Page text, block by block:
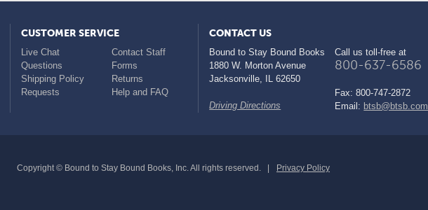
CUSTOMER SERVICE
Live Chat
Contact Staff
Questions
Forms
Shipping Policy
Returns
Requests
Help and FAQ
CONTACT US
Bound to Stay Bound Books
1880 W. Morton Avenue
Jacksonville, IL 62650
Driving Directions
Call us toll-free at
800-637-6586
Fax:800-747-2872
Email: btsb@btsb.com
Copyright © Bound to Stay Bound Books, Inc. All rights reserved. Privacy Policy